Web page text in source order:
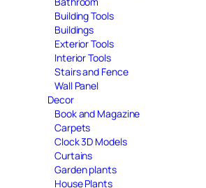
Building Tools
Buildings
Exterior Tools
Interior Tools
Stairs and Fence
Wall Panel
Decor
Book and Magazine
Carpets
Clock 3D Models
Curtains
Garden plants
House Plants